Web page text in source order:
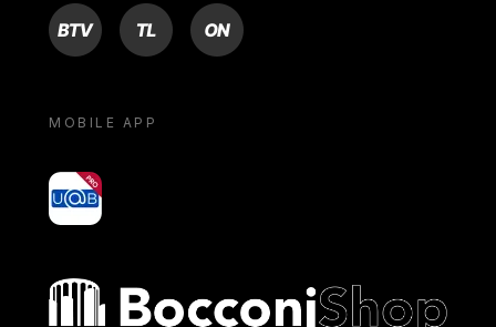
BTV TL ON
MOBILE APP
yoU@B
Bocconi shop